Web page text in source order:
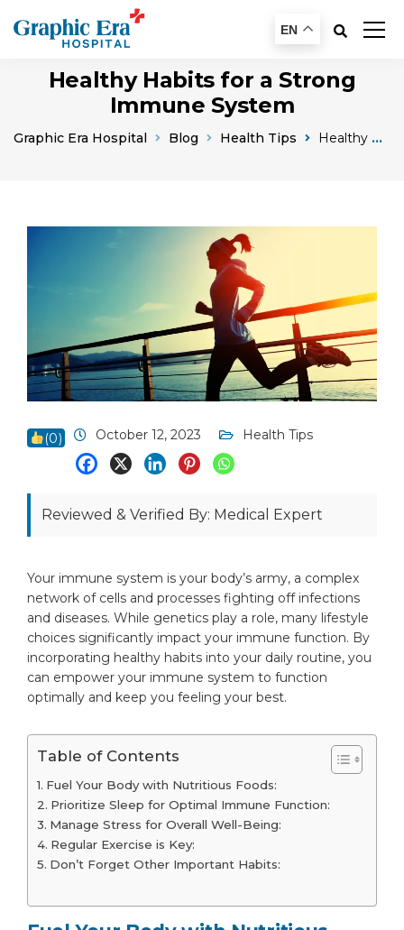
EN
Healthy Habits for a Strong
Immune System
Graphic Era Hospital Blog Health Tips Healthy Habits For A Strong Immune System Boost Your Bodys Defenses Naturally
(0) October 12, 2023 Health Tips
Reviewed & Verified By: Medical Expert
Your immune system is your body’s army, a complex
network of cells and processes fighting off infections
and diseases. While genetics play a role, many lifestyle
choices significantly impact your immune function. By
incorporating healthy habits into your daily routine, you
can empower your immune system to function
optimally and keep you feeling your best.
Table of Contents
Fuel Your Body with Nutritious Foods:
Prioritize Sleep for Optimal Immune Function:
Manage Stress for Overall Well-Being:
Regular Exercise is Key:
Don’t Forget Other Important Habits: